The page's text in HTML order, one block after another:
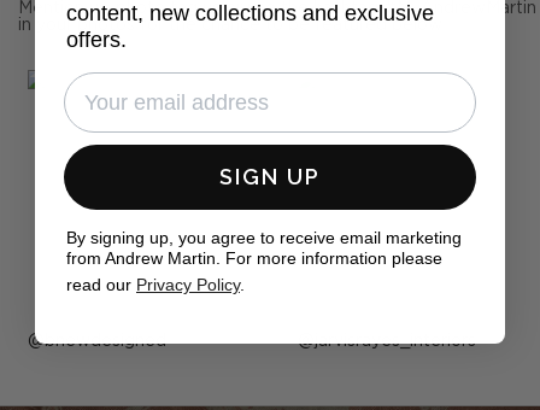
Mention us, photo tag us or use the hashtag #MyAndrewMartin
in your photos for the chance to be featured below
Post
by
bnewdesigned Post
by
jarvisrayes_interiors
content, new collections and exclusive
offers.
SIGN UP
By signing up, you agree to receive email marketing
from Andrew Martin. For more information please
read our Privacy Policy.